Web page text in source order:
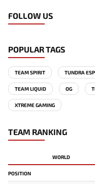
FOLLOW US
POPULAR TAGS
TEAM SPIRIT TUNDRA
TEAM LIQUID OG
XTREME GAMING
TEAM RANKING
WORLD
POSITION